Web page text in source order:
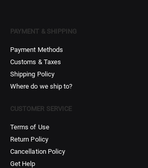
PAYMENT & SHIPPING
Payment Methods
Customs & Taxes
Shipping Policy
Where do we ship to?
CUSTOMER SERVICE
Terms of Use
Return Policy
Cancellation Policy
Get Help